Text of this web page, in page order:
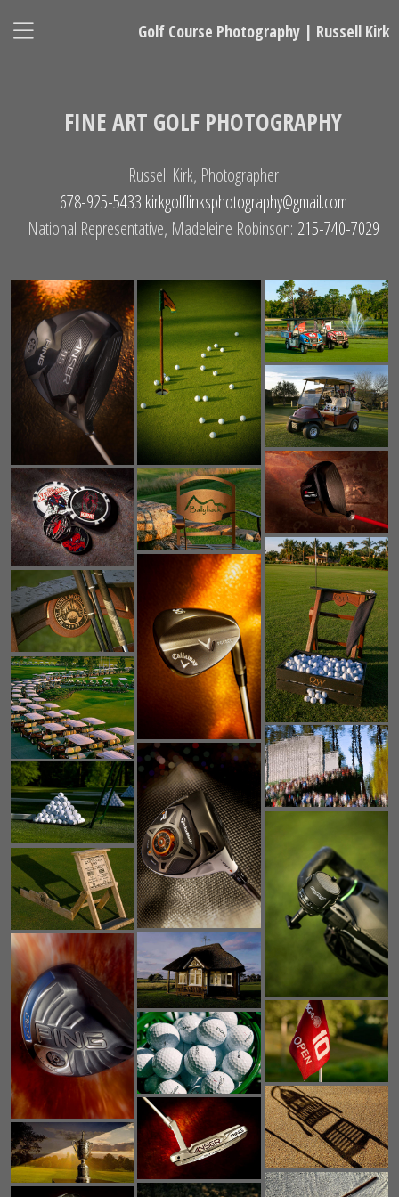
Golf Course Photography | Russell Kirk
FINE ART GOLF PHOTOGRAPHY
Russell Kirk, Photographer
678-925-5433 kirkgolflinksphotography@gmail.com
National Representative, Madeleine Robinson: 215-740-7029